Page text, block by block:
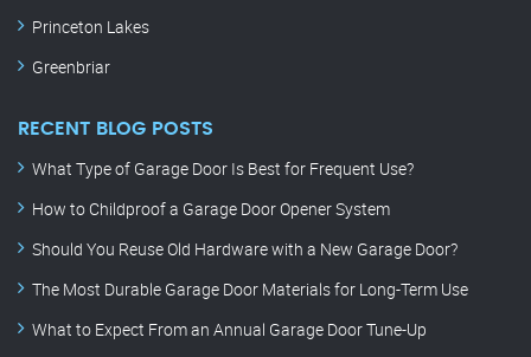
Princeton Lakes
Greenbriar
RECENT BLOG POSTS
What Type of Garage Door Is Best for Frequent Use?
How to Childproof a Garage Door Opener System
Should You Reuse Old Hardware with a New Garage Door?
The Most Durable Garage Door Materials for Long-Term Use
What to Expect From an Annual Garage Door Tune-Up